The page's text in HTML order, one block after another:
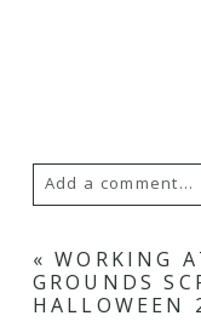
Add a comment...
Your email is
Required
« WORKING
GROUNDS
HALLOWEEN